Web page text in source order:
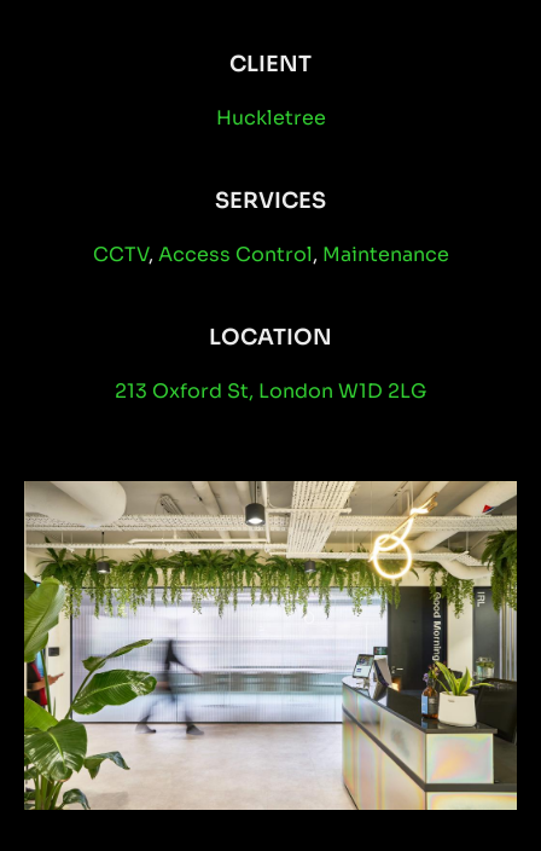
CLIENT
Huckletree
SERVICES
CCTV, Access Control, Maintenance
LOCATION
213 Oxford St, London W1D 2LG